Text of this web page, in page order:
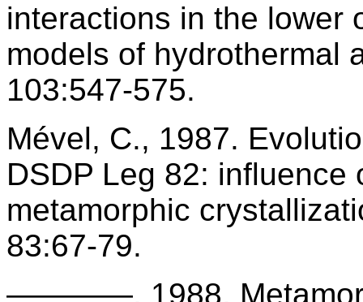
interactions in the lower
models of hydrothermal
103:547-575.
Mével, C., 1987.
DSDP Leg 82: influence
metamorphic
83:67-79.
————, 1988.